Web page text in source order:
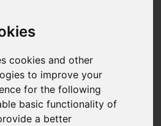
cookies and other
to improve your
for the following
basic functionality of
a better
VIDEO MAP
DIRECTIONS